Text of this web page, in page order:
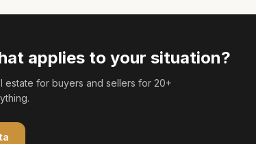
applies to your situation?
estate for buyers and sellers for 20+